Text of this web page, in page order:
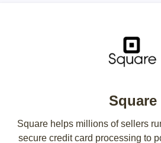
Square
Square helps millions of sellers
secure credit card processing to